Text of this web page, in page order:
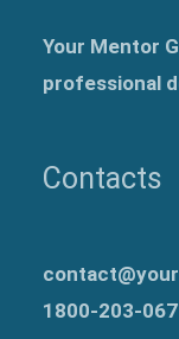
Your Mentor
professional
Contacts
1800-203-